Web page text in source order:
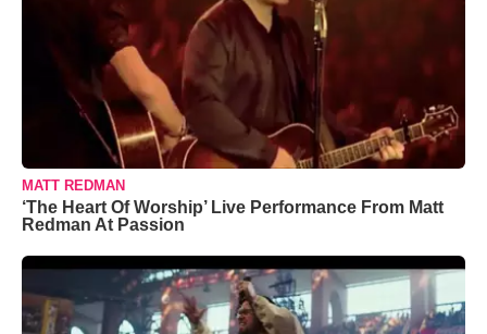
MATT REDMAN
‘The Heart Of Worship’ Live Performance From Matt
Redman At Passion